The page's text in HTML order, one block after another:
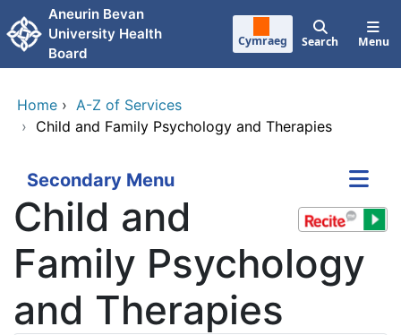
Skip to main content
Aneurin Bevan
University Health
Board
Cymraeg Search Menu
Home › A-Z of Services
› Child and Family Psychology and Therapies
Secondary Menu
Child and
Family Psychology
and Therapies